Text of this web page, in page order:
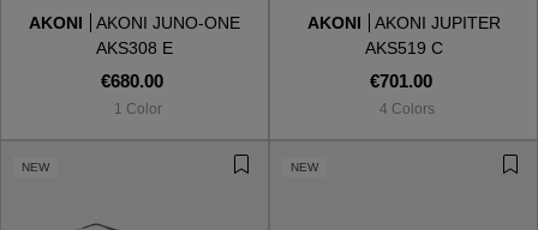
Style
AVIATOR
Style
AVIATOR
AKONI
AKONI JUNO-ONE
AKS308 E
€680.00
1 Color
AKONI
AKONI JUPITER
AKS519 C
€701.00
4 Colors
NEW NEW